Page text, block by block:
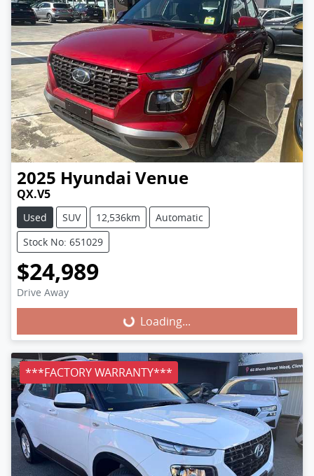
2025 Hyundai Venue
QX.V5
Used SUV 12,536km
Automatic
Stock No: 651029
$24,989
Drive Away Loading...
Loading...
***FACTORY WARRANTY***